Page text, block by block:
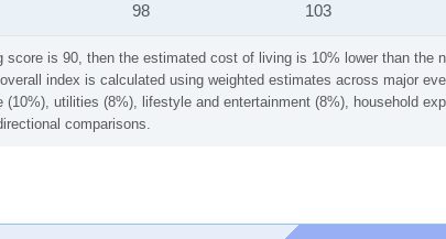
is 90, then the estimated cost of living is 10% lower than the
index is calculated using weighted estimates across major
utilities (8%), lifestyle and entertainment (8%), household
comparisons.
98 103